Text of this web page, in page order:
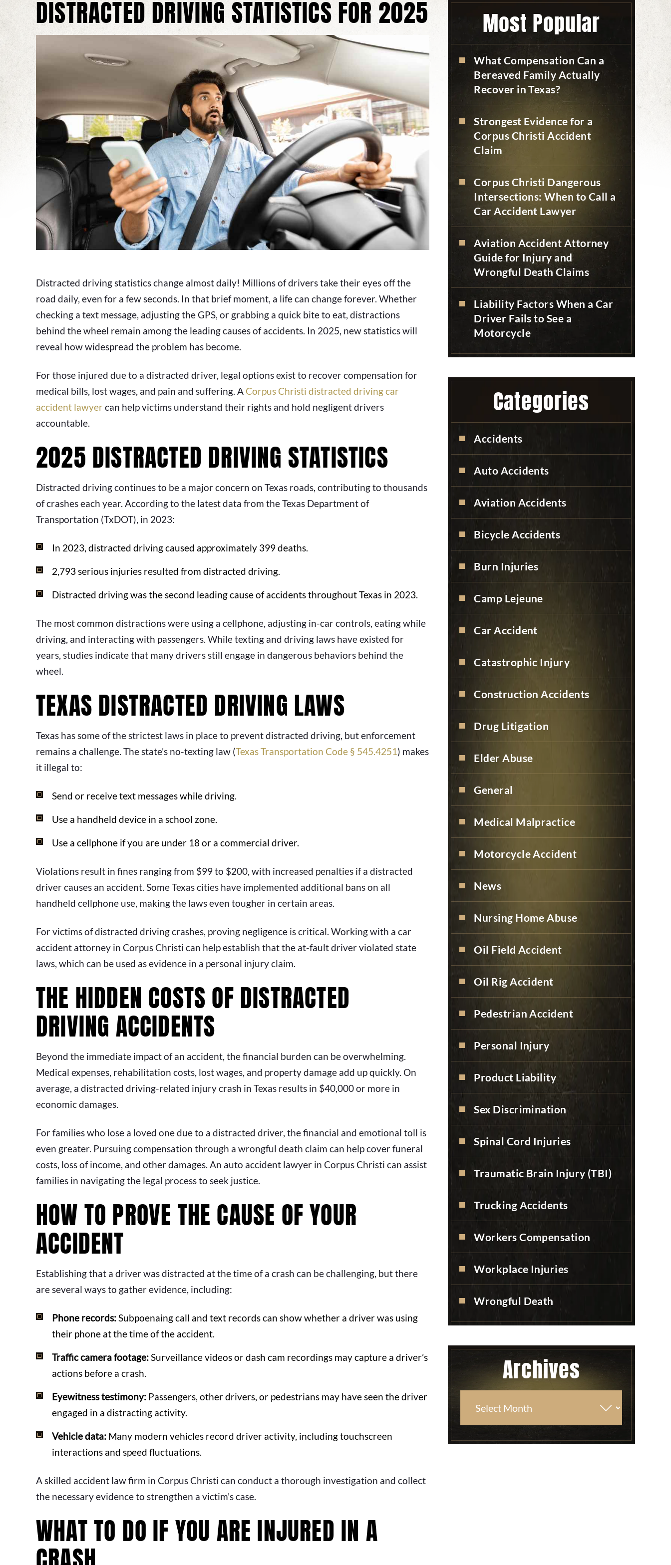
DISTRACTED DRIVING STATISTICS FOR 2025
Distracted driving statistics change almost daily! Millions of drivers take their eyes off the
road daily, even for a few seconds. In that brief moment, a life can change forever. Whether
checking a text message, adjusting the GPS, or grabbing a quick bite to eat, distractions
behind the wheel remain among the leading causes of accidents. In 2025, new statistics will
reveal how widespread the problem has become.
For those injured due to a distracted driver, legal options exist to recover compensation for
medical bills, lost wages, and pain and suffering. A Corpus Christi distracted driving car
accident lawyer can help victims understand their rights and hold negligent drivers
accountable.
2025 DISTRACTED DRIVING STATISTICS
Distracted driving continues to be a major concern on Texas roads, contributing to thousands
of crashes each year. According to the latest data from the Texas Department of
Transportation (TxDOT), in 2023:
In 2023, distracted driving caused approximately 399 deaths.
2,793 serious injuries resulted from distracted driving.
Distracted driving was the second leading cause of accidents throughout Texas in 2023.
The most common distractions were using a cellphone, adjusting in-car controls, eating while
driving, and interacting with passengers. While texting and driving laws have existed for
years, studies indicate that many drivers still engage in dangerous behaviors behind the
wheel.
TEXAS DISTRACTED DRIVING LAWS
Texas has some of the strictest laws in place to prevent distracted driving, but enforcement
remains a challenge. The state’s no-texting law (Texas Transportation Code § 545.4251) makes
it illegal to:
Send or receive text messages while driving.
Use a handheld device in a school zone.
Use a cellphone if you are under 18 or a commercial driver.
Violations result in fines ranging from $99 to $200, with increased penalties if a distracted
driver causes an accident. Some Texas cities have implemented additional bans on all
handheld cellphone use, making the laws even tougher in certain areas.
For victims of distracted driving crashes, proving negligence is critical. Working with a car
accident attorney in Corpus Christi can help establish that the at-fault driver violated state
laws, which can be used as evidence in a personal injury claim.
THE HIDDEN COSTS OF DISTRACTED
DRIVING ACCIDENTS
Beyond the immediate impact of an accident, the financial burden can be overwhelming.
Medical expenses, rehabilitation costs, lost wages, and property damage add up quickly. On
average, a distracted driving-related injury crash in Texas results in $40,000 or more in
economic damages.
For families who lose a loved one due to a distracted driver, the financial and emotional toll is
even greater. Pursuing compensation through a wrongful death claim can help cover funeral
costs, loss of income, and other damages. An auto accident lawyer in Corpus Christi can assist
families in navigating the legal process to seek justice.
HOW TO PROVE THE CAUSE OF YOUR
ACCIDENT
Establishing that a driver was distracted at the time of a crash can be challenging, but there
are several ways to gather evidence, including:
Phone records: Subpoenaing call and text records can show whether a driver was using
their phone at the time of the accident.
Traffic camera footage: Surveillance videos or dash cam recordings may capture a driver’s
actions before a crash.
Eyewitness testimony: Passengers, other drivers, or pedestrians may have seen the driver
engaged in a distracting activity.
Vehicle data: Many modern vehicles record driver activity, including touchscreen
interactions and speed fluctuations.
A skilled accident law firm in Corpus Christi can conduct a thorough investigation and collect
the necessary evidence to strengthen a victim’s case.
WHAT TO DO IF YOU ARE INJURED IN A
Most Popular
What Compensation Can a
Bereaved Family Actually
Recover in Texas?
Strongest Evidence for a
Corpus Christi Accident
Claim
Corpus Christi Dangerous
Intersections: When to Call a
Car Accident Lawyer
Aviation Accident Attorney
Guide for Injury and
Wrongful Death Claims
Liability Factors When a Car
Driver Fails to See a
Motorcycle
Categories
Accidents
Auto Accidents
Aviation Accidents
Bicycle Accidents
Burn Injuries
Camp Lejeune
Car Accident
Catastrophic Injury
Construction Accidents
Drug Litigation
Elder Abuse
General
Medical Malpractice
Motorcycle Accident
News
Nursing Home Abuse
Oil Field Accident
Oil Rig Accident
Pedestrian Accident
Personal Injury
Product Liability
Sex Discrimination
Spinal Cord Injuries
Traumatic Brain Injury (TBI)
Trucking Accidents
Workers Compensation
Workplace Injuries
Wrongful Death
Archives